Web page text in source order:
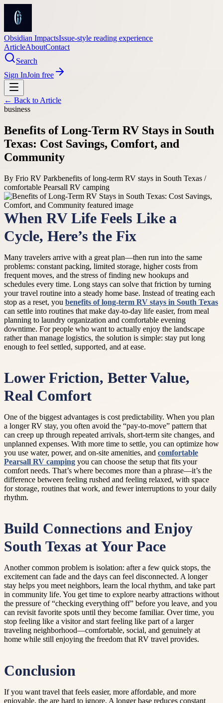
Obsidian ImpactsIssue-style reading experience
ArticleAboutContact
Search
Sign InJoin free
← Back to Article
business
Benefits of Long-Term RV Stays in South
Texas: Cost Savings, Comfort, and
Community
By Frio RV Parkbenefits of long-term RV stays in South Texas /
comfortable Pearsall RV camping
When RV Life Feels Like a
Cycle, Here’s the Fix
Many travelers arrive with a great plan—then run into the same
problems: constant packing, limited storage, higher costs from
frequent moves, and the stress of finding new hookups and
schedules every time. Long stays can solve that friction by turning
your travel routine into a steady home base. Instead of treating each
stop as a reset, you benefits of long-term RV stays in South Texas
can settle into routines that make day-to-day life easier, from meal
planning to laundry organization and comfortable evening
downtime. For people who want to actually enjoy the landscape
rather than manage logistics, the solution is simple: stay put long
enough to feel settled, supported, and at ease.
Lower Friction, Better Value,
Real Comfort
One of the biggest advantages is cost predictability. When you plan
a longer RV stay, you often avoid the “pay-to-move” pattern that
can creep up through repeated arrivals, short-term site changes, and
unplanned expenses. With more time to settle, you can optimize how
you use water, power, and on-site amenities, and comfortable
Pearsall RV camping you can choose the setup that fits your
comfort needs. That’s where becomes more than a phrase—it’s the
difference between feeling rushed and feeling relaxed, with space
for storage, routines that work, and fewer interruptions to your daily
rhythm.
Build Connections and Enjoy
South Texas at Your Pace
Another common problem is isolation: after a few quick stops, the
excitement can fade and the days can feel disconnected. A longer
stay helps you meet neighbors, learn the local rhythm, and take part
in community life. You get time to explore nearby attractions without
the pressure of “checking everything off” before you leave, and you
can revisit favorite spots until they become familiar. Over time, you
stop feeling like a visitor and start feeling like part of a larger
traveling neighborhood—comfortable, social, and genuinely at
home while still enjoying the freedom that RV travel provides.
Conclusion
If you want travel that feels easier, more affordable, and more
enjoyable, the are hard to ignore. A longer base reduces constant